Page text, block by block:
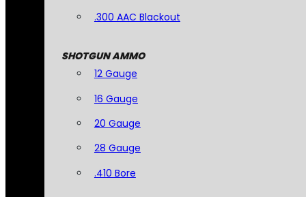
.300 AAC Blackout
SHOTGUN AMMO
12 Gauge
16 Gauge
20 Gauge
28 Gauge
.410 Bore